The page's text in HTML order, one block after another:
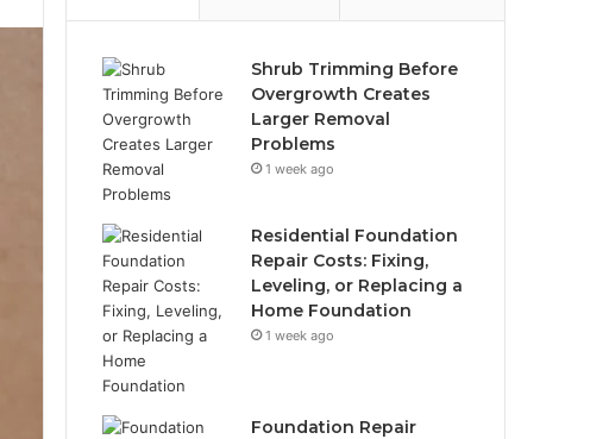
Shrub Trimming Before
Overgrowth Creates
Larger Removal
Problems
1 week ago
Residential Foundation
Repair Costs: Fixing,
Leveling, or Replacing a
Home Foundation
1 week ago
Foundation Repair